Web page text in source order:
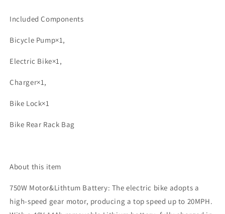
Included Components
Bicycle Pump×1,
Electric Bike×1,
Charger×1,
Bike Lock×1
Bike Rear Rack Bag
About this item
750W Motor&Lithtum Battery: The electric bike adopts a
high-speed gear motor, producing a top speed up to 20MPH.